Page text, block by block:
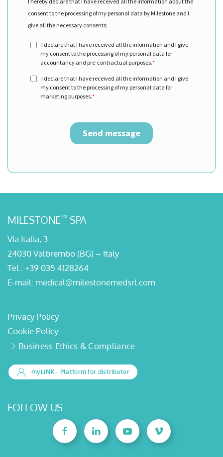
MILESTONE™ SPA
Via Italia, 3
24030 Valbrembo (BG) – Italy
Tel.: +39 035 4128264
E-mail: medical@milestonemedsrl.com
Privacy Policy
Cookie Policy
Business Ethics & Compliance
myLINK- Platform for distributor
FOLLOW US